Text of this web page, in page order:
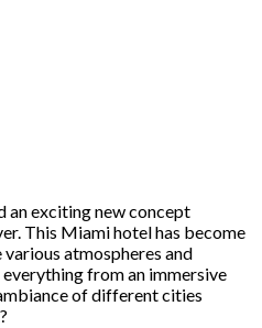
an exciting new concept
This Miami hotel has become
atmospheres and
from an immersive
of different cities